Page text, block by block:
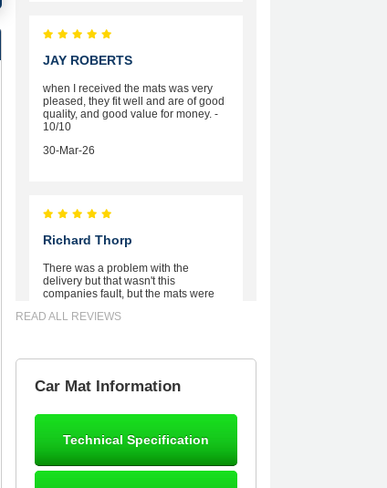
JAY ROBERTS
when I received the mats was very
pleased, they fit well and are of good
quality, and good value for money. -
10/10
30-Mar-26
Richard Thorp
There was a problem with the
delivery but that wasn't this
companies fault, but the mats were
excellent fit, the wife loves the piping
READ ALL REVIEWS
Car Mat Information
Technical Specification